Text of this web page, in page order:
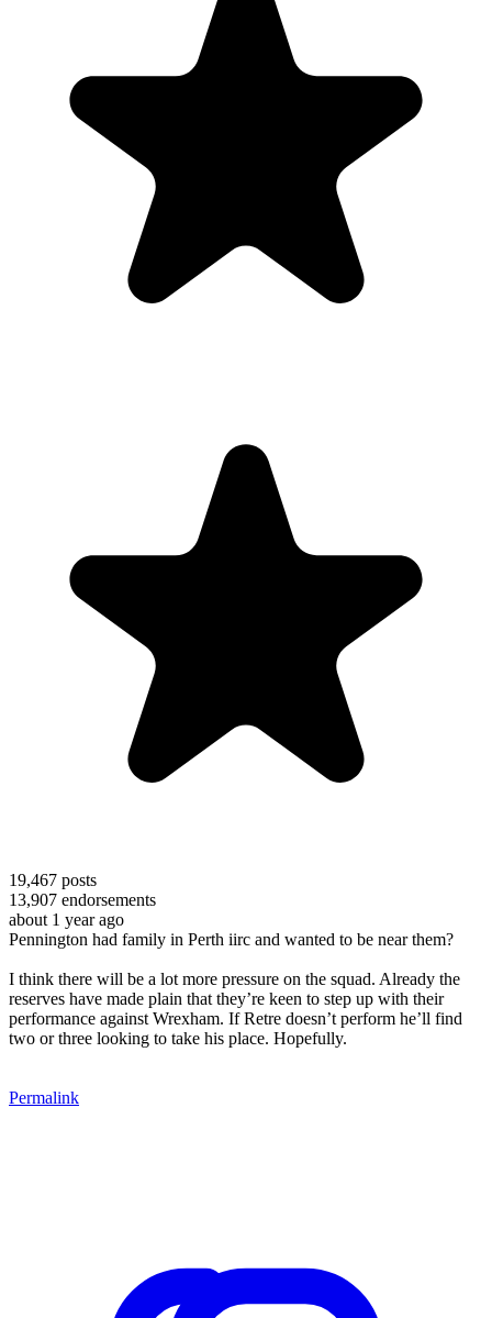
19,467 posts
13,907 endorsements
about 1 year ago
Pennington had family in Perth iirc and wanted to be near them?
I think there will be a lot more pressure on the squad. Already the
reserves have made plain that they’re keen to step up with their
performance against Wrexham. If Retre doesn’t perform he’ll find
two or three looking to take his place. Hopefully.
Permalink